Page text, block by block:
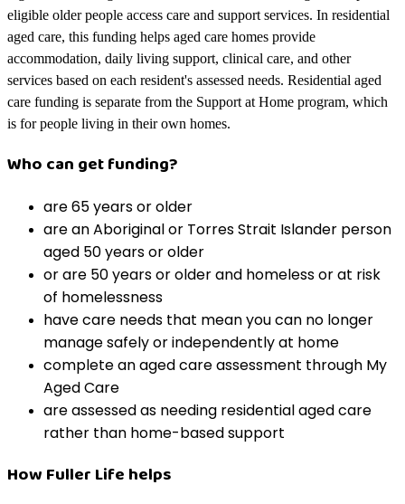
eligible older people access care and support services. In residential
aged care, this funding helps aged care homes provide
accommodation, daily living support, clinical care, and other
services based on each resident's assessed needs. Residential aged
care funding is separate from the Support at Home program, which
is for people living in their own homes.
Who can get funding?
are 65 years or older
are an Aboriginal or Torres Strait Islander person
aged 50 years or older
or are 50 years or older and homeless or at risk
of homelessness
have care needs that mean you can no longer
manage safely or independently at home
complete an aged care assessment through My
Aged Care
are assessed as needing residential aged care
rather than home-based support
How Fuller Life helps